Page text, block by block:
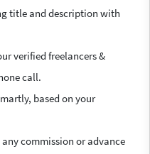
title and description with
verified freelancers &
call.
based on your
commission or advance